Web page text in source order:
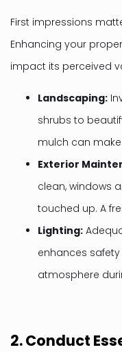
First impressions
Enhancing your
impact its perceived
Landscaping:
shrubs to
mulch can
Exterior
clean, windows
touched up. A
Lighting:
enhances
atmosphere
2.Conduct